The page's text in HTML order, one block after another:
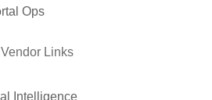
Vendor Links